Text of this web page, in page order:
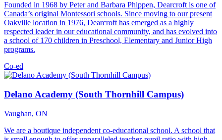
Founded in 1968 by Peter and Barbara Phippen, Dearcroft is one of
Canada’s original Montessori schools. Since moving to our present
Oakville location in 1976, Dearcroft has emerged as a highly
respected leader in our educational community, and has evolved into
a school of 170 children in Preschool, Elementary and Junior High
programs.
Co-ed
Delano Academy (South Thornhill Campus)
Vaughan, ON
We are a boutique independent co-educational school. A school that